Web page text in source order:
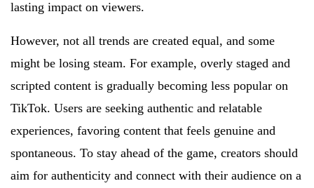
lasting impact on viewers.
However, not all trends are created equal, and some
might be losing steam. For example, overly staged and
scripted content is gradually becoming less popular on
TikTok. Users are seeking authentic and relatable
experiences, favoring content that feels genuine and
spontaneous. To stay ahead of the game, creators should
aim for authenticity and connect with their audience on a